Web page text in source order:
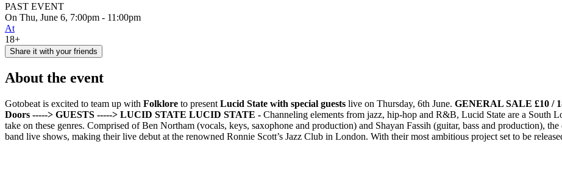
PAST EVENT
On Thu, June 6, 7:00pm - 11:00pm
At
18+
Share it with your friends
About the event
Gotobeat is excited to team up with Folklore to present Lucid State with special guests live on Thursday, 6th June. GENERAL SALE £10 /
Doors -----> GUESTS -----> LUCID STATE LUCID STATE - Channeling elements from jazz, hip-hop and R&B, Lucid State are a South
take on these genres. Comprised of Ben Northam (vocals, keys, saxophone and production) and Shayan Fassih (guitar, bass and production),
band live shows, making their live debut at the renowned Ronnie Scott’s Jazz Club in London. With their most ambitious project set to be